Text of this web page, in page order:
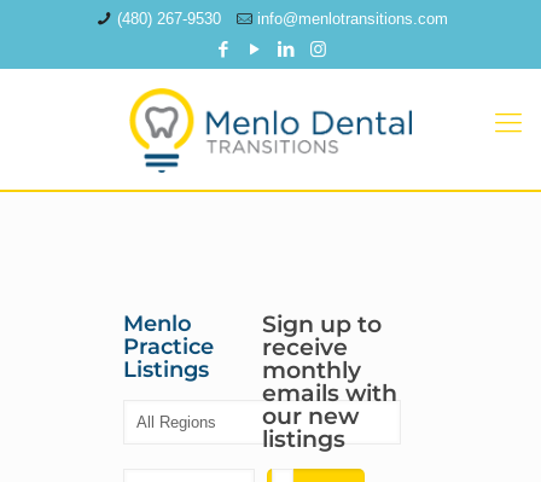
(480) 267-9530 info@menlotransitions.com
Menlo
Practice
Listings
Sign up to
receive
monthly
emails with
our new
listings